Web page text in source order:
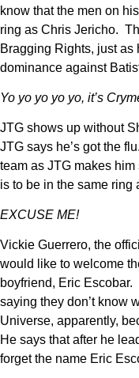
know that the men on
ring as Chris Jericho.
Bragging Rights, just
dominance against
Yo yo yo yo yo, it’s
JTG shows up without
JTG says he’s got the
team as JTG makes
is to be in the same ring
EXCUSE ME!
Vickie Guerrero, the
would like to welcome
boyfriend, Eric Escobar.
saying they don’t know
Universe, apparently,
He says that after he
forget the name Eric